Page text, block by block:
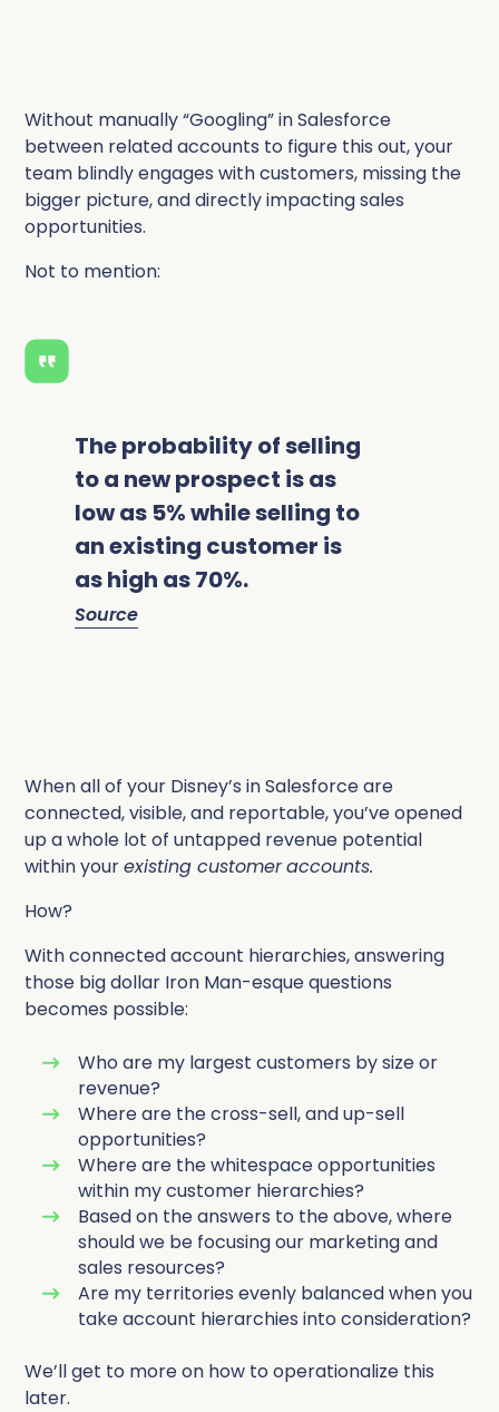
Without manually “Googling” in Salesforce
between related accounts to figure this out, your
team blindly engages with customers, missing the
bigger picture, and directly impacting sales
opportunities.
Not to mention:
The probability of selling
to a new prospect is as
low as 5% while selling to
an existing customer is
as high as 70%.
Source
When all of your Disney’s in Salesforce are
connected, visible, and reportable, you’ve opened
up a whole lot of untapped revenue potential
within yourexisting customeraccounts.
How?
With connected account hierarchies, answering
those big dollar Iron Man-esque questions
becomes possible:
Who are my largest customers by size or
revenue?
Where are the cross-sell, and up-sell
opportunities?
Where are the whitespace opportunities
within my customer hierarchies?
Based on the answers to the above, where
should we be focusing our marketing and
sales resources?
Are my territories evenly balanced when you
take account hierarchies into consideration?
We’ll get to more on how to operationalize this
later.